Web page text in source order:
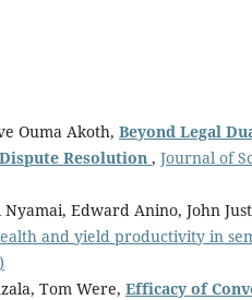
Ouma Akoth, Beyond Legal
Resolution , Journal of
Edward Anino, John
and yield productivity in
Tom Were, Efficacy of